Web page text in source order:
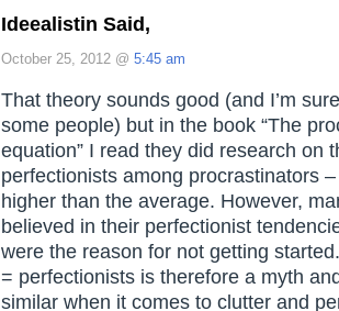
Ideealistin Said,
October 25, 2012 @ 5:45 am
That theory sounds good (and I’m
some people) but in the book “The
equation” I read they did research on
perfectionists among procrastinators –
higher than the average. However,
believed in their perfectionist
were the reason for not getting
= perfectionists is therefore a myth
similar when it comes to clutter and